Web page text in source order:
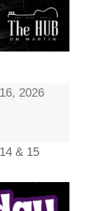
2026
& 15